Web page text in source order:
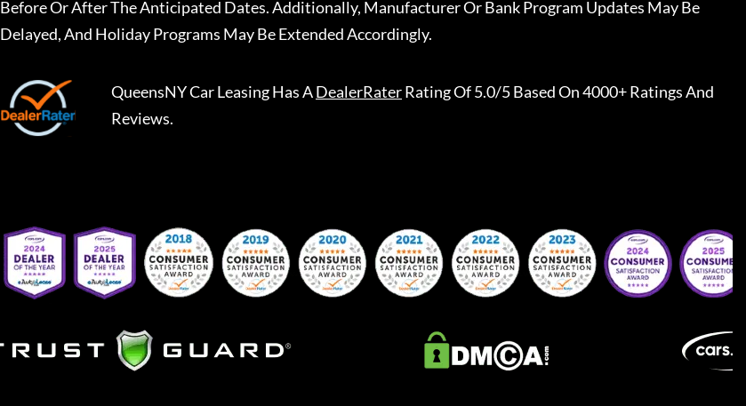
Before Or After The Anticipated Dates. Additionally, Manufacturer Or Bank Program Updates May Be
Delayed, And Holiday Programs May Be Extended Accordingly.
QueensNY Car LeasingHas ADealerRaterRating Of 5.0/5 Based On 4000+ Ratings And
Reviews.